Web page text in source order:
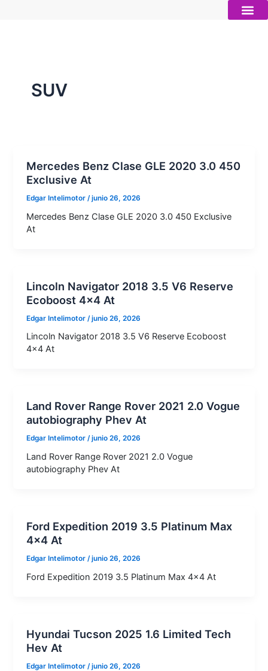
SUV
Mercedes Benz Clase GLE 2020 3.0 450
Exclusive At
Edgar Intelimotor/junio 26, 2026
Mercedes Benz Clase GLE 2020 3.0 450 Exclusive
At
Lincoln Navigator 2018 3.5 V6 Reserve
Ecoboost 4×4 At
Edgar Intelimotor /junio 26, 2026
Lincoln Navigator 2018 3.5 V6 Reserve Ecoboost
4×4 At
Land Rover Range Rover 2021 2.0 Vogue
autobiography Phev At
Edgar Intelimotor/junio 26, 2026
Land Rover Range Rover 2021 2.0 Vogue
autobiography Phev At
Ford Expedition 2019 3.5 Platinum Max
4×4 At
Edgar Intelimotor/junio 26, 2026
Ford Expedition 2019 3.5 Platinum Max 4×4 At
Hyundai Tucson 2025 1.6 Limited Tech
Hev At
Edgar Intelimotor /junio 26, 2026